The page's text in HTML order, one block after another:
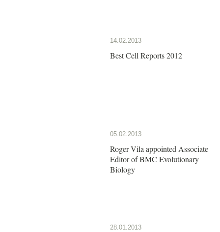
14.02.2013
Best Cell Reports 2012
05.02.2013
Roger Vila appointed Associate
Editor of BMC Evolutionary
Biology
28.01.2013